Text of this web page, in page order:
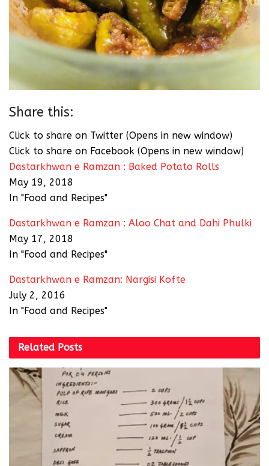
Share this:
Click to share on Twitter (Opens in new window)
Click to share on Facebook (Opens in new window)
Dastarkhwan e Ramzan : Baked Potato Rolls
May 19, 2018
In "Food and Recipes"
Dastarkhwan e Ramzan : Aloo Chat and Dahi Phulki
May 17, 2018
In "Food and Recipes"
Dastarkhwan e Ramzan: Nargisi Kofte
July 2, 2016
In "Food and Recipes"
Related Posts